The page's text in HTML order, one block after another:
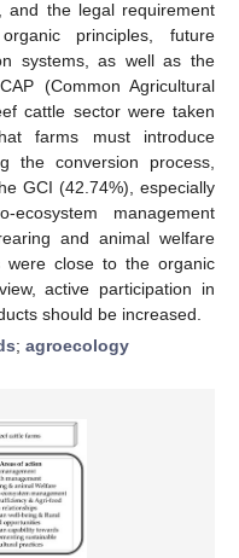
and the legal requirement
principles, future
systems, as well as the
(Common Agricultural
cattle sector were taken
farms must introduce
the conversion process,
GCI (42.74%), especially
management
and animal welfare
were close to the organic
active participation in
should be increased.
; agroecology